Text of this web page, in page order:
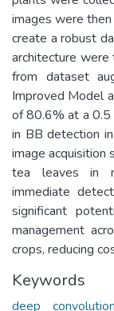
images were
create a robust
architecture
from dataset
Improved Model
of 80.6% at a 0.5
in BB detection
image acquisition
tea leaves in
immediate
significant
management
crops, reducing
Keywords
deep